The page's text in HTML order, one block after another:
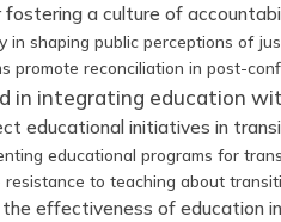
a culture of
in shaping public perceptions of
promote reconciliation in post-
in integrating education
educational initiatives in
educational programs for
to teaching about
effectiveness of education